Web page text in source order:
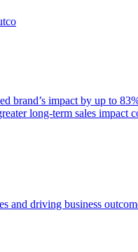
brand’s impact by up to
long-term sales impact
and driving business